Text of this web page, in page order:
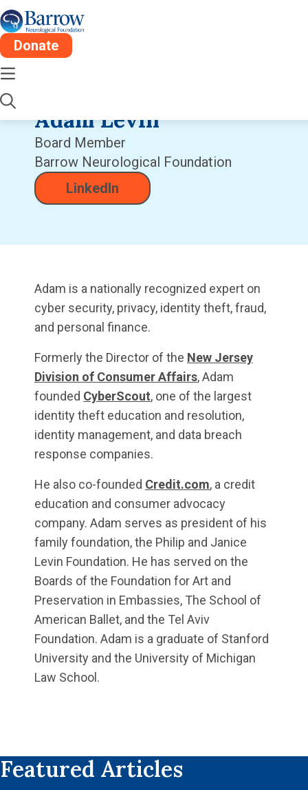
Donate
Adam Levin
Board Member
Barrow Neurological Foundation
LinkedIn
Adam is a nationally recognized expert on
cyber security, privacy, identity theft, fraud,
and personal finance.
Formerly the Director of the New Jersey
Division of Consumer Affairs, Adam
founded CyberScout, one of the largest
identity theft education and resolution,
identity management, and data breach
response companies.
He also co-founded Credit.com, a credit
education and consumer advocacy
company. Adam serves as president of his
family foundation, the Philip and Janice
Levin Foundation. He has served on the
Boards of the Foundation for Art and
Preservation in Embassies, The School of
American Ballet, and the Tel Aviv
Foundation. Adam is a graduate of Stanford
University and the University of Michigan
Law School.
Featured Articles